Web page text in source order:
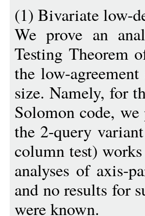
(1) Bivariate low-
We prove an
Testing Theorem
the low-
size. Namely, for
Solomon code,
the 2-query
column test)
analyses of axis-
and no results for
were known.